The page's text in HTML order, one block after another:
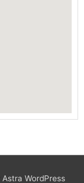
Astra WordPress